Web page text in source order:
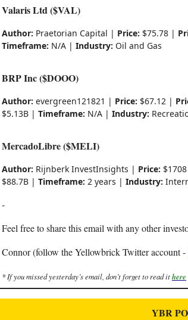
Valaris Ltd ($VAL)
Author: Praetorian Capital | Price: $75.78 |
Timeframe: N/A | Industry: Oil and Gas
BRP Inc ($DOOO)
Author: evergreen121821 | Price: $67.12 |
$5.13B | Timeframe: N/A | Industry:
MercadoLibre ($MELI)
Author: Rijnberk InvestInsights | Price:
$88.7B | Timeframe: 2 years | Industry:
-
Feel free to share this email with any other
Connor (follow the Yellowbrick Twitter account -
* If you missed yesterday’s email, don’t forget to read ithere
YBR